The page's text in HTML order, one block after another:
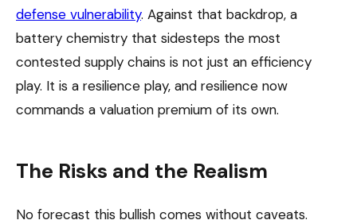
defense vulnerability. Against that backdrop, a
battery chemistry that sidesteps the most
contested supply chains is not just an efficiency
play. It is a resilience play, and resilience now
commands a valuation premium of its own.
The Risks and the Realism
No forecast this bullish comes without caveats.